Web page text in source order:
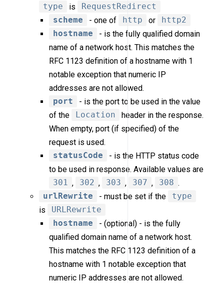
type is
RequestRedirect
scheme
- one of http or
http2
hostname
- is the fully qualified domain
name of a network host. This matches the
RFC 1123 definition of a hostname with 1
notable exception that numeric IP
addresses are not allowed.
port
- is the port to be used in the value
of the
Location
header in the response.
When empty, port (if specified) of the
request is used.
statusCode
- is the HTTP status code
to be used in response. Available values are
301 , 302 , 303 , 307 , 308 .
urlRewrite
- must be set if the
type
is
URLRewrite
hostname
- (optional) - is the fully
qualified domain name of a network host.
This matches the RFC 1123 definition of a
hostname with 1 notable exception that
numeric IP addresses are not allowed.